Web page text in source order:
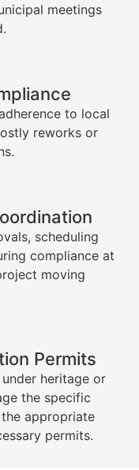
meetings
to local
reworks or
scheduling
compliance at
moving
Permits
heritage or
the specific
appropriate
permits.